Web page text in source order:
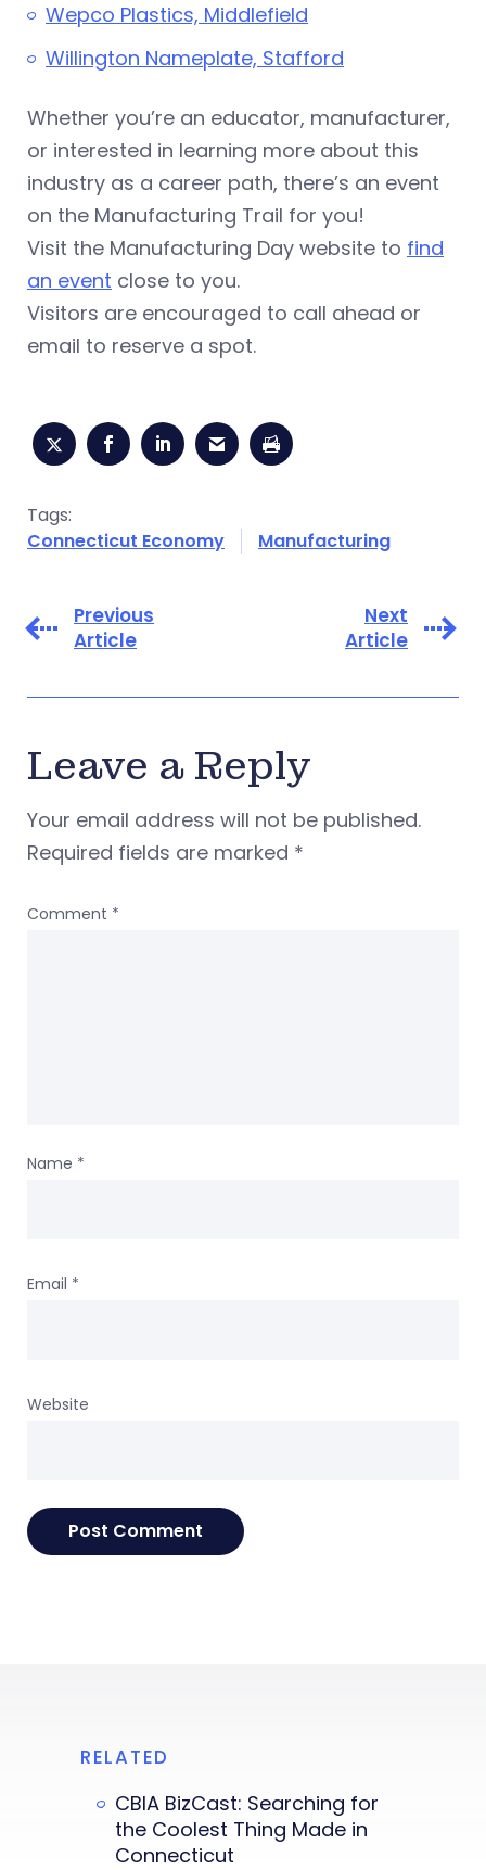
Wepco Plastics, Middlefield
Willington Nameplate, Stafford
Whether you’re an educator, manufacturer,
or interested in learning more about this
industry as a career path, there’s an event
on the Manufacturing Trail for you!
Visit the Manufacturing Day website to find
an event close to you.
Visitors are encouraged to call ahead or
email to reserve a spot.
Tags:
Connecticut Economy
Manufacturing
Previous
Article
Next
Article
Leave a Reply
Your email address will not be published.
Required fields are marked *
Comment *
Name *
Email *
Website
RELATED
CBIA BizCast: Searching for
the Coolest Thing Made in
Connecticut